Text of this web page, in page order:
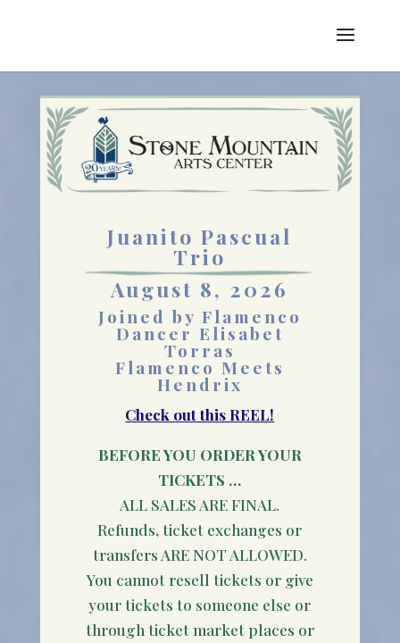
Juanito Pascual
Trio
August 8, 2026
Joined by Flamenco
Dancer Elisabet
Torras
Flamenco Meets
Hendrix
Check out this REEL!
BEFORE YOU ORDER YOUR
TICKETS …
ALL SALES ARE FINAL.
Refunds, ticket exchanges or
transfers ARE NOT ALLOWED.
You cannot resell tickets or give
your tickets to someone else or
through ticket market places or